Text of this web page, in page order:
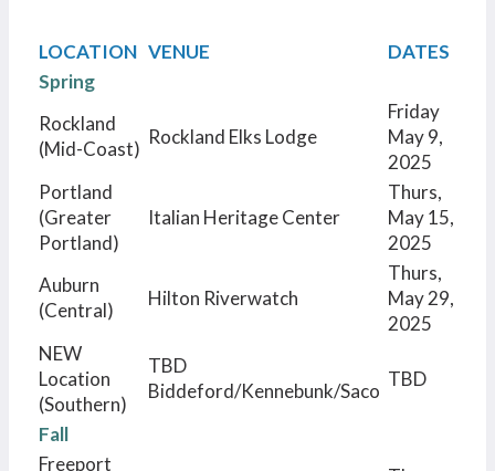
LOCATION VENUE
DATES
Spring
Rockland
(Mid-Coast)
Rockland Elks Lodge
Friday
May 9,
2025
Portland
(Greater
Portland)
Italian Heritage Center
Thurs,
May 15,
2025
Auburn
(Central)
Hilton Riverwatch
Thurs,
May 29,
2025
NEW
Location
(Southern)
TBD
Biddeford/Kennebunk/Saco
TBD
Fall
Freeport